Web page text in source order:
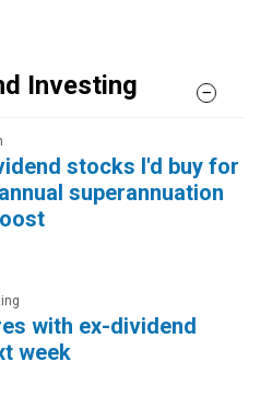
Investing
stocks I'd buy for
superannuation
with ex-dividend
week